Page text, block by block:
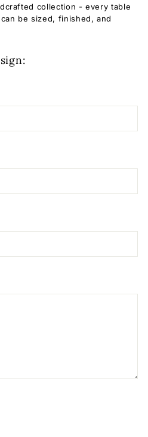
collection - every table
be sized, finished, and